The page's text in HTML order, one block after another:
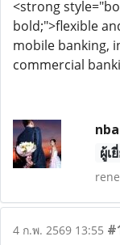
<strong
bold;">flexible
mobile banking,
commercial
ผู้เ
4 ก.พ. 2569 13:55